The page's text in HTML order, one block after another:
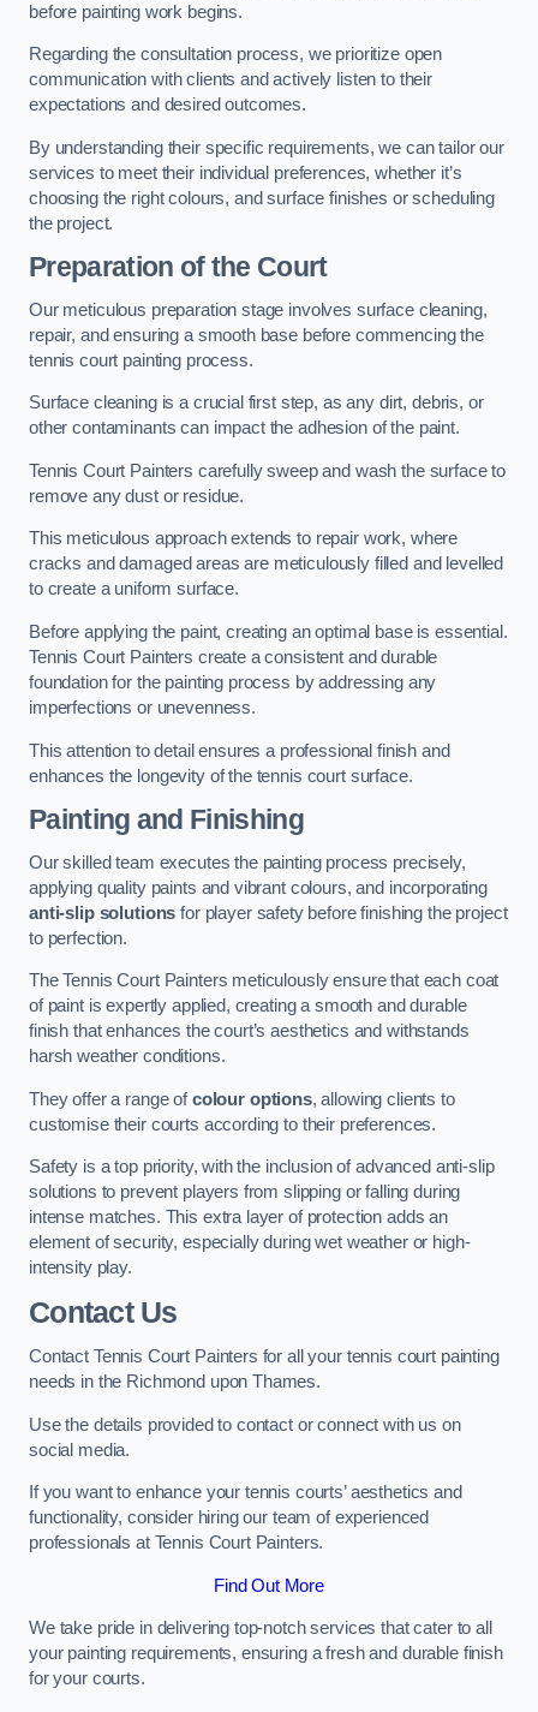
before painting work begins.
Regarding the consultation process, we prioritize open
communication with clients and actively listen to their
expectations and desired outcomes.
By understanding their specific requirements, we can tailor our
services to meet their individual preferences, whether it’s
choosing the right colours, and surface finishes or scheduling
the project.
Preparation of the Court
Our meticulous preparation stage involves surface cleaning,
repair, and ensuring a smooth base before commencing the
tennis court painting process.
Surface cleaning is a crucial first step, as any dirt, debris, or
other contaminants can impact the adhesion of the paint.
Tennis Court Painters carefully sweep and wash the surface to
remove any dust or residue.
This meticulous approach extends to repair work, where
cracks and damaged areas are meticulously filled and levelled
to create a uniform surface.
Before applying the paint, creating an optimal base is essential.
Tennis Court Painters create a consistent and durable
foundation for the painting process by addressing any
imperfections or unevenness.
This attention to detail ensures a professional finish and
enhances the longevity of the tennis court surface.
Painting and Finishing
Our skilled team executes the painting process precisely,
applying quality paints and vibrant colours, and incorporating
anti-slip solutions for player safety before finishing the project
to perfection.
The Tennis Court Painters meticulously ensure that each coat
of paint is expertly applied, creating a smooth and durable
finish that enhances the court’s aesthetics and withstands
harsh weather conditions.
They offer a range ofcolour options, allowing clients to
customise their courts according to their preferences.
Safety is a top priority, with the inclusion of advanced anti-slip
solutions to prevent players from slipping or falling during
intense matches. This extra layer of protection adds an
element of security, especially during wet weather or high-
intensity play.
Contact Us
Contact Tennis Court Painters for all your tennis court painting
needs in the Richmond upon Thames.
Use the details provided to contact or connect with us on
social media.
If you want to enhance your tennis courts’ aesthetics and
functionality, consider hiring our team of experienced
professionals at Tennis Court Painters.
Find Out More
We take pride in delivering top-notch services that cater to all
your painting requirements, ensuring a fresh and durable finish
for your courts.